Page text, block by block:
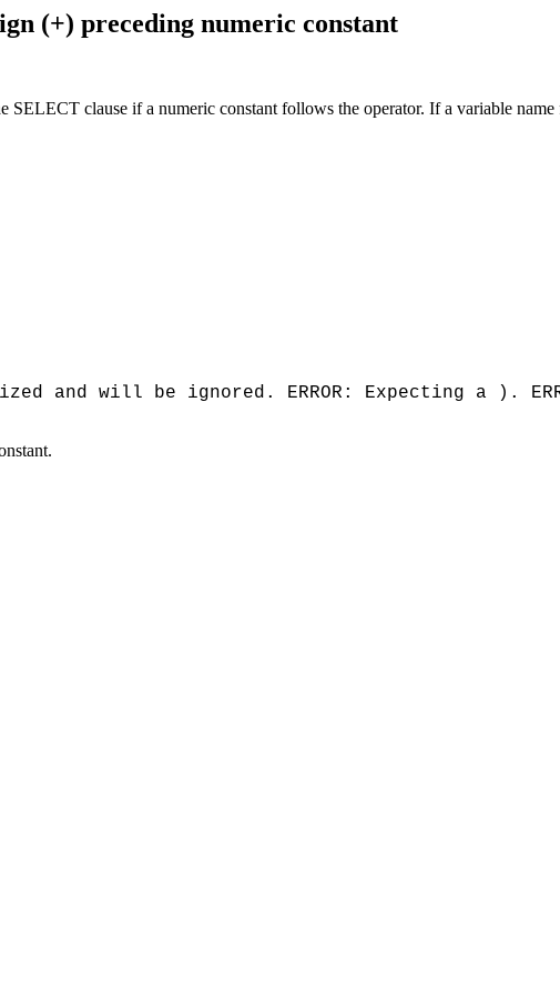
(+) preceding numeric constant
clause if a numeric constant follows the operator. If a variable
and will be ignored. ERROR: Expecting a ).